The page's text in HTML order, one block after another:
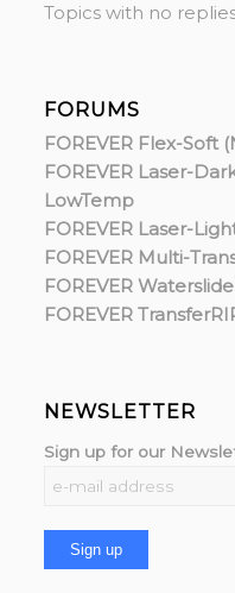
Topics with no
FORUMS
FOREVER Flex-Soft
FOREVER Laser-
LowTemp
FOREVER Laser-
FOREVER Multi-
FOREVER
FOREVER
NEWSLETTER
Sign up for our